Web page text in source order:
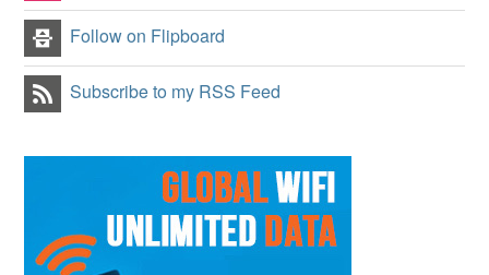
Follow on Flipboard
Subscribe to my RSS Feed